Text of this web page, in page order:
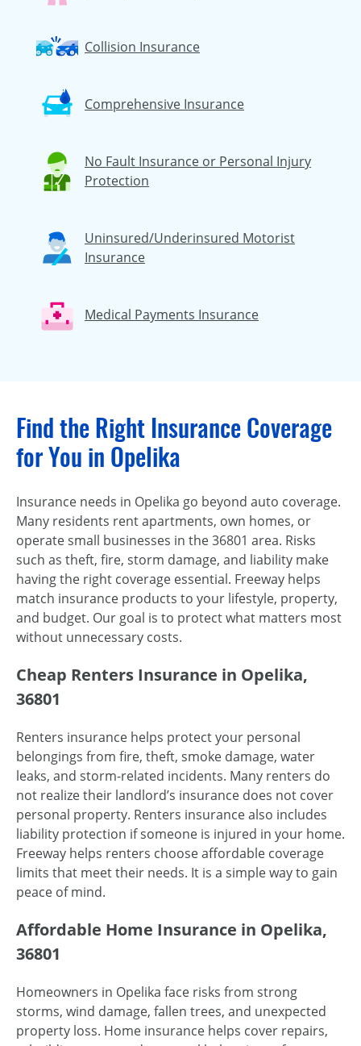
Collision Insurance
Comprehensive Insurance
No Fault Insurance or Personal Injury
Protection
Uninsured/Underinsured Motorist
Insurance
Medical Payments Insurance
Find the Right Insurance Coverage
for You in Opelika
Insurance needs in Opelika go beyond auto coverage.
Many residents rent apartments, own homes, or
operate small businesses in the 36801 area. Risks
such as theft, fire, storm damage, and liability make
having the right coverage essential. Freeway helps
match insurance products to your lifestyle, property,
and budget. Our goal is to protect what matters most
without unnecessary costs.
Cheap Renters Insurance in Opelika,
36801
Renters insurance helps protect your personal
belongings from fire, theft, smoke damage, water
leaks, and storm-related incidents. Many renters do
not realize their landlord’s insurance does not cover
personal property. Renters insurance also includes
liability protection if someone is injured in your home.
Freeway helps renters choose affordable coverage
limits that meet their needs. It is a simple way to gain
peace of mind.
Affordable Home Insurance in Opelika,
36801
Homeowners in Opelika face risks from strong
storms, wind damage, fallen trees, and unexpected
property loss. Home insurance helps cover repairs,